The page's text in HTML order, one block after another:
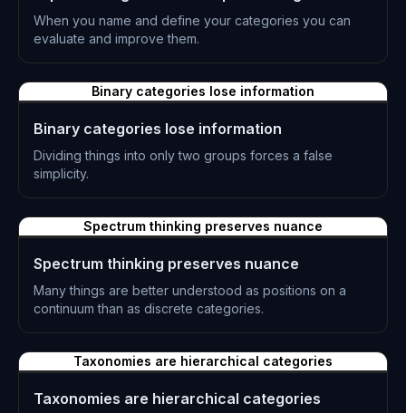
When you name and define your categories you can
evaluate and improve them.
Binary categories lose information
Binary categories lose information
Dividing things into only two groups forces a false
simplicity.
Spectrum thinking preserves nuance
Spectrum thinking preserves nuance
Many things are better understood as positions on a
continuum than as discrete categories.
Taxonomies are hierarchical categories
Taxonomies are hierarchical categories